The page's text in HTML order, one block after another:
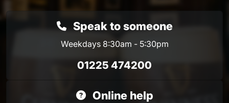
Speak to someone
Weekdays 8:30am - 5:30pm
01225 474200
Online help